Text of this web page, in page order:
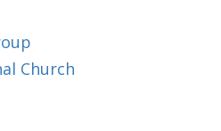
Church